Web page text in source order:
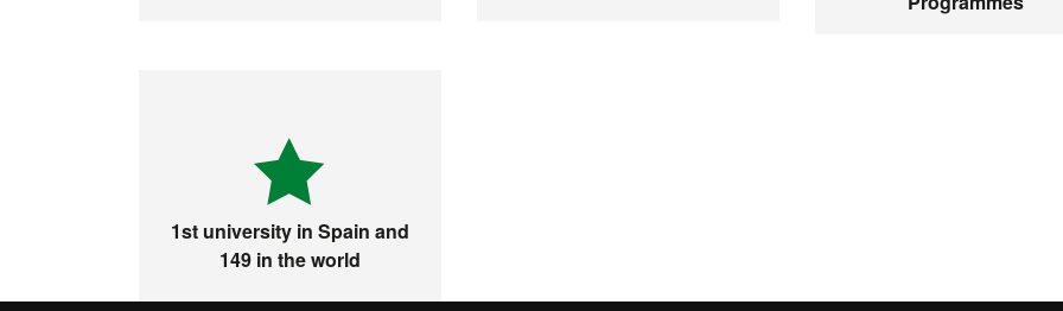
1st university in Spain and
149 in the world